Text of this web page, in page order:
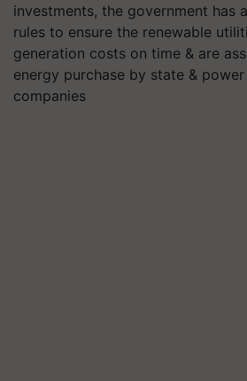
investments, the government has
rules to ensure the renewable
generation costs on time & are
energy purchase by state &
companies